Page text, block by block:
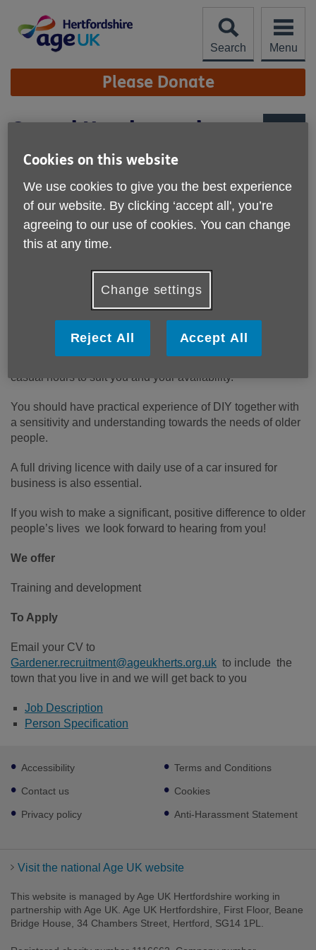
content
Search
Menu
Site
Navigation Please Donate
Casual Handypeople
Hours: Casual hours to be worked weekdays
Salary: £13.25 per hour
If you are interestedin working in your local community
helping older people to live more independently, by
be just for you!
casual hours to suit you and your availability.
You should have practical experience of DIY together with
a sensitivity and understanding towards the needs of older
people.
A full driving licence with daily use of a car insured for
business is also essential.
If you wish to make a significant, positive difference to older
people’s lives we look forward to hearing from you!
We offer
Training and development
To Apply
Email your CV to
Gardener.recruitment@ageukherts.org.uk to include the
town that you live in and we will get back to you
Job Description
Person Specification
Footer
sub
links
Accessibility
Contact us
Privacy policy
Terms and Conditions
Cookies
Anti-Harassment Statement
Visit the national Age UK website
This website is managed by Age UK Hertfordshire working in
partnership with Age UK. Age UK Hertfordshire, First Floor, Beane
Bridge House, 34 Chambers Street, Hertford, SG14 1PL.
Cookies on this website
We use cookies to give you the best experience
of our website. By clicking ‘accept all', you’re
agreeing to our use of cookies. You can change
this at any time.
Change settings
Reject All Accept All